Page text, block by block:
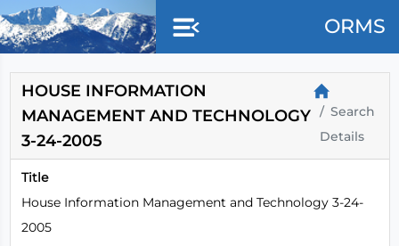
Skip to main content
ORMS
HOUSE INFORMATION
MANAGEMENT AND TECHNOLOGY
3-24-2005
Search
Details
Title
House Information Management and Technology 3-24-
2005